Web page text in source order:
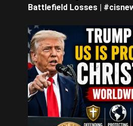
Battlefield Losses |